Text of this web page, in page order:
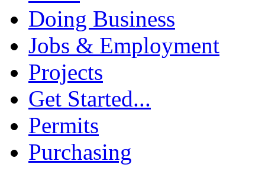
Doing Business
Jobs & Employment
Projects
Get Started...
Permits
Purchasing